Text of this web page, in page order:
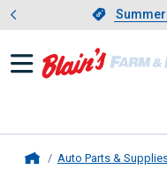
Slide 1
Summer
Auto Parts &